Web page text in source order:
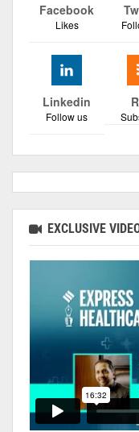
Facebook
Likes
Linkedin
Follow us
EXCLUSIVE